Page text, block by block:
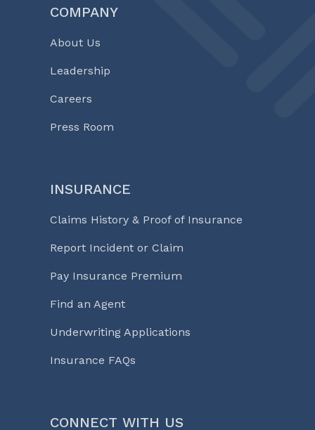
COMPANY
About Us
Leadership
Careers
Press Room
INSURANCE
Claims History & Proof of Insurance
Report Incident or Claim
Pay Insurance Premium
Find an Agent
Underwriting Applications
Insurance FAQs
CONNECT WITH US